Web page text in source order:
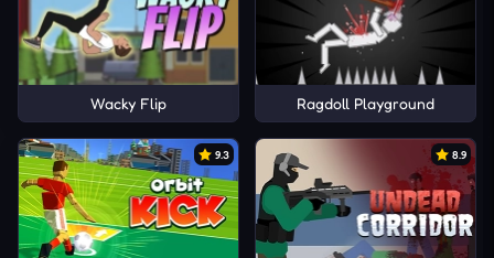
Wacky Flip Ragdoll Playground
9.3 8.9